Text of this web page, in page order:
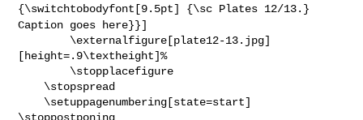
{\switchtobodyfont[9.5pt] {\sc Plates 12/13.}
Caption goes here}}]
\externalfigure[plate12-13.jpg]
[height=.9\textheight]%
\stopplacefigure
\stopspread
\setuppagenumbering[state=start]